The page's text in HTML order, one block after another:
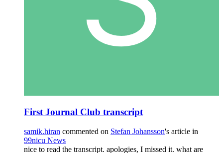
First Journal Club transcript
samik.hiran commented on Stefan Johansson's article in
99nicu News
nice to read the transcript. apologies, I missed it. what are